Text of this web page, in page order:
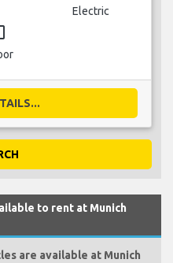
Electric
to rent at Munich
are available at Munich